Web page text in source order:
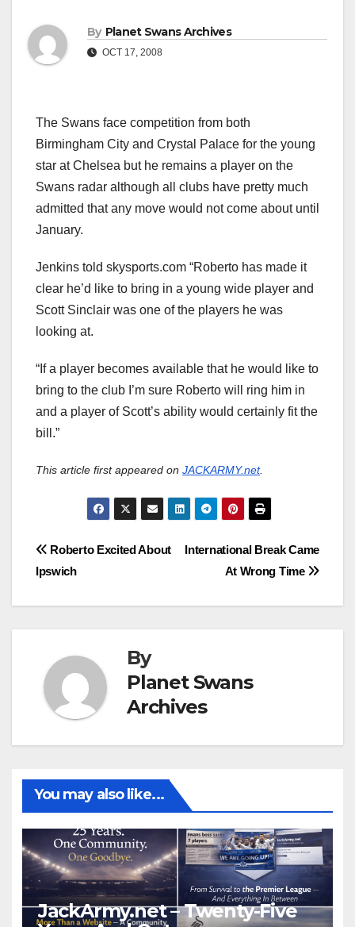
By Planet Swans Archives
OCT 17, 2008
The Swans face competition from both
Birmingham City and Crystal Palace for the young
star at Chelsea but he remains a player on the
Swans radar although all clubs have pretty much
admitted that any move would not come about until
January.
Jenkins told skysports.com “Roberto has made it
clear he’d like to bring in a young wide player and
Scott Sinclair was one of the players he was
looking at.
“If a player becomes available that he would like to
bring to the club I’m sure Roberto will ring him in
and a player of Scott’s ability would certainly fit the
bill.”
This article first appeared on JACKARMY.net.
Post
navigation
International Break Came
At Wrong Time
Roberto Excited About
Ipswich
By
Planet Swans
Archives
You may also like...
JackArmy.net – Twenty-Five